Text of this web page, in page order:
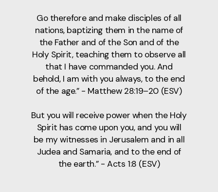
Go therefore and make disciples of all
nations, baptizing them in the name of
the Father and of the Son and of the
Holy Spirit, teaching them to observe all
that I have commanded you. And
behold, I am with you always, to the end
of the age.” - Matthew 28:19–20 (ESV)
But you will receive power when the Holy
Spirit has come upon you, and you will
be my witnesses in Jerusalem and in all
Judea and Samaria, and to the end of
the earth.” - Acts 1:8 (ESV)